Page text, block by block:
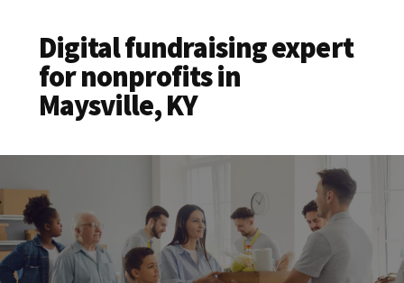
Digital fundraising expert
for nonprofits in
Maysville, KY